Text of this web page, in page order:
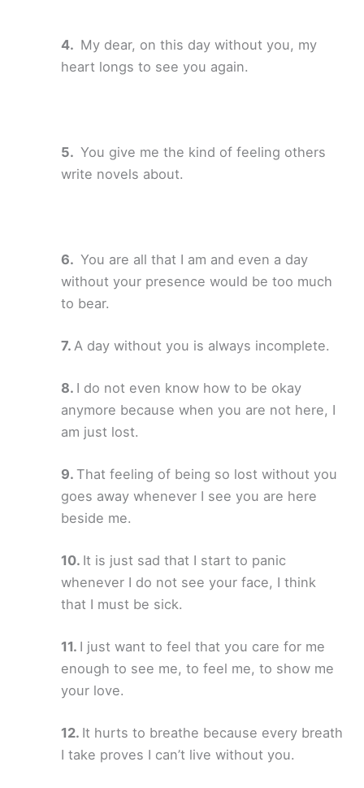
My dear, on this day without you, my
heart longs to see you again.
You give me the kind of feeling others
write novels about.
You are all that I am and even a day
without your presence would be too much
to bear.
A day without you is always incomplete.
I do not even know how to be okay
anymore because when you are not here, I
am just lost.
That feeling of being so lost without you
goes away whenever I see you are here
beside me.
It is just sad that I start to panic
whenever I do not see your face, I think
that I must be sick.
I just want to feel that you care for me
enough to see me, to feel me, to show me
your love.
It hurts to breathe because every breath
I take proves I can’t live without you.